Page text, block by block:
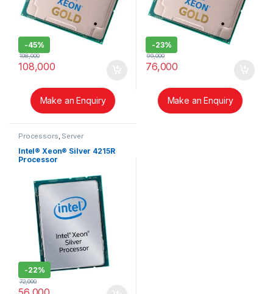
-45%
108,000
198,000
Make an Enquiry
-23%
76,000
99,000
Make an Enquiry
Processors, Server
Intel® Xeon® Silver 4215R
Processor
-22%
72,000